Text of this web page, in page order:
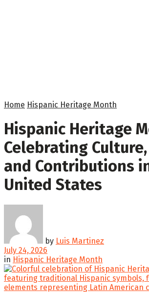
Home Hispanic Heritage Month
Hispanic Heritage
Celebrating
and Contributions
United States
by Luis Martinez
July 24, 2026
in Hispanic Heritage Month